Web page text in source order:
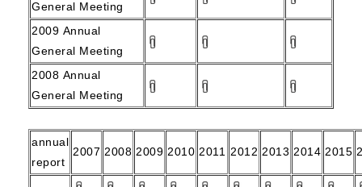
General Meeting
2009 Annual
General Meeting
2008 Annual
General Meeting
annual
report
2007 2008 2009 2010 2011 2012 2013 2014 2015